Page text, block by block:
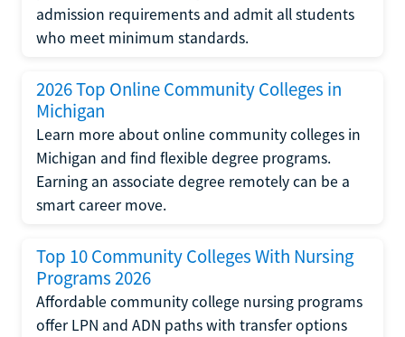
admission requirements and admit all students
who meet minimum standards.
2026 Top Online Community Colleges in
Michigan
Learn more about online community colleges in
Michigan and find flexible degree programs.
Earning an associate degree remotely can be a
smart career move.
Top 10 Community Colleges With Nursing
Programs 2026
Affordable community college nursing programs
offer LPN and ADN paths with transfer options